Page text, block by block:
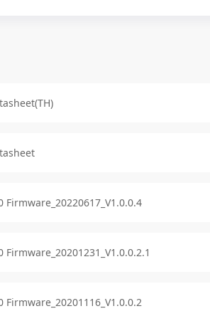
Firmware_20220617_V1.0.0.4
Firmware_20201231_V1.0.0.2.1
Firmware_20201116_V1.0.0.2